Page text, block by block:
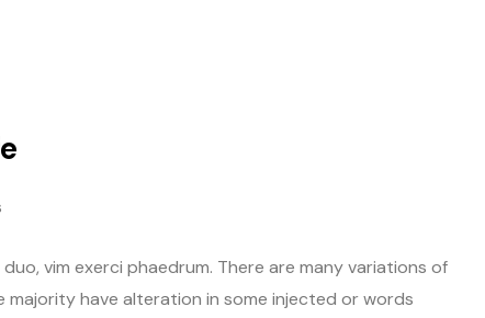
vim exerci phaedrum. There are many variations of
majority have alteration in some injected or words